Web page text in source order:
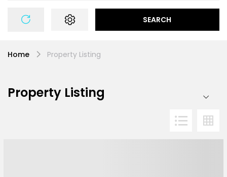
SEARCH
Home Property Listing
Property Listing